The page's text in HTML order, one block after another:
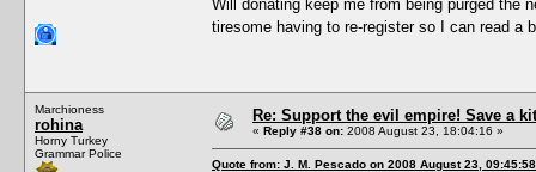
Will donating keep me from being purged
tiresome having to re-register so I can read a
Marchioness
rohina
Horny Turkey
Grammar Police
Re: Support the evil empire! Save a
« Reply #38 on: 2008 August 23, 18:04:16 »
Quote from: J. M. Pescado on 2008 August 23, 09:45:58